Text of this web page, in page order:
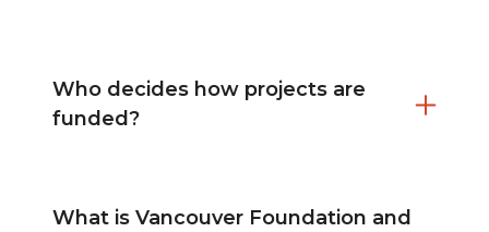
Who decides how projects are
funded?
What is Vancouver Foundation and